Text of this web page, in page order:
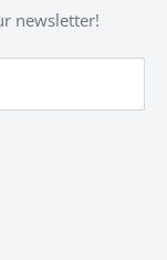
newsletter!